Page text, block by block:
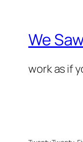
We
work as if